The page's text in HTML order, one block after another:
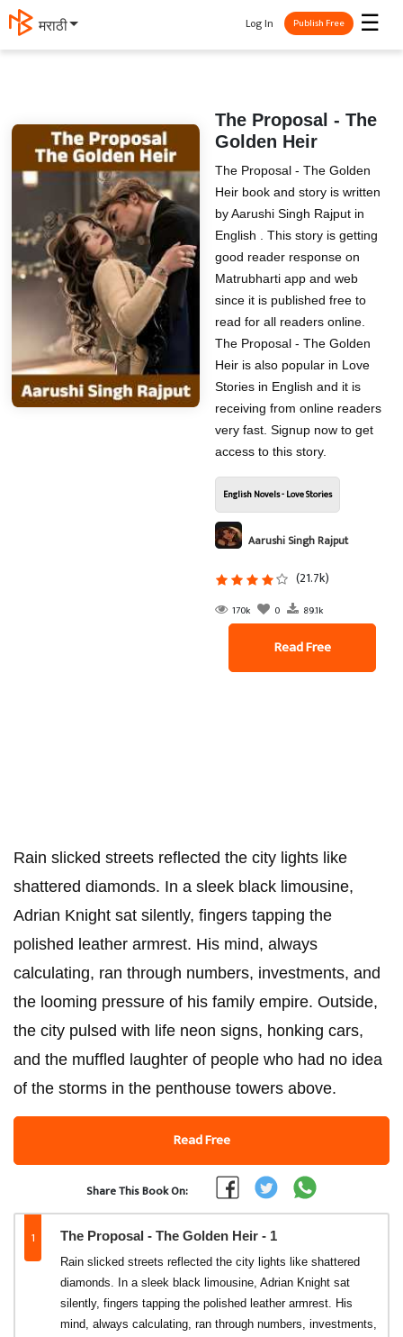
मराठी ☰
Log In Publish Free
The Proposal - The
Golden Heir
The Proposal - The Golden
Heir book and story is written
by Aarushi Singh Rajput in
English . This story is getting
good reader response on
Matrubharti app and web
since it is published free to
read for all readers online.
The Proposal - The Golden
Heir is also popular in Love
Stories in English and it is
receiving from online readers
very fast. Signup now to get
access to this story.
English Novels - Love Stories
Aarushi Singh Rajput
(21.7k)
170k 0 89.1k
Read Free
Rain slicked streets reflected the city lights like
shattered diamonds. In a sleek black limousine,
Adrian Knight sat silently, fingers tapping the
polished leather armrest. His mind, always
calculating, ran through numbers, investments, and
the looming pressure of his family empire. Outside,
the city pulsed with life neon signs, honking cars,
and the muffled laughter of people who had no idea
of the storms in the penthouse towers above.
Read Free
Share This Book On:
1 The Proposal - The Golden Heir - 1
Rain slicked streets reflected the city lights like shattered
diamonds. In a sleek black limousine, Adrian Knight sat
silently, fingers tapping the polished leather armrest. His
mind, always calculating, ran through numbers, investments,